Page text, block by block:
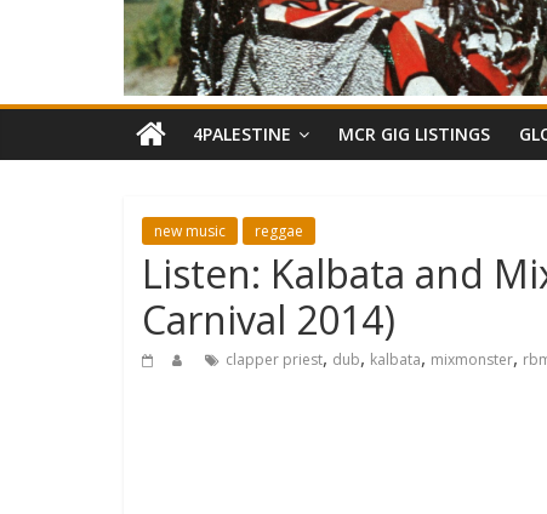
4PALESTINE MCR GIG LISTINGS
new music reggae
Listen: Kalbata and
Carnival 2014)
clapper priest, dub, kalbata, mixmonster,